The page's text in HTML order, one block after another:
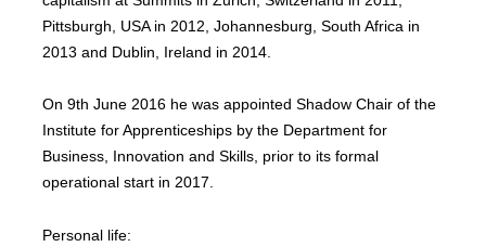
Pittsburgh, USA in 2012, Johannesburg, South Africa in
2013 and Dublin, Ireland in 2014.
On 9th June 2016 he was appointed Shadow Chair of the
Institute for Apprenticeships by the Department for
Business, Innovation and Skills, prior to its formal
operational start in 2017.
Personal life: